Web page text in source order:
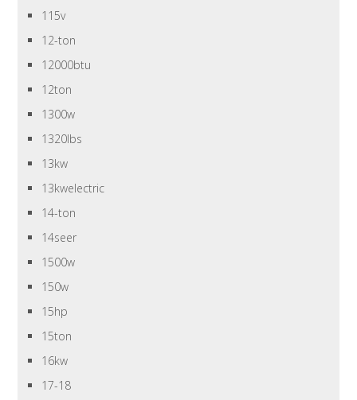
115v
12-ton
12000btu
12ton
1300w
1320lbs
13kw
13kwelectric
14-ton
14seer
1500w
150w
15hp
15ton
16kw
17-18